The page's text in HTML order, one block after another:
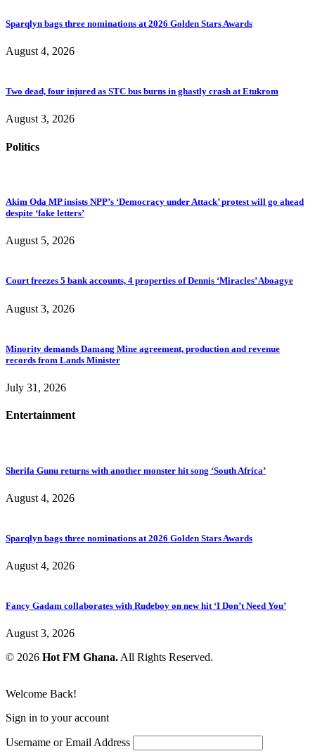
Sparqlyn bags three nominations at 2026 Golden Stars Awards
August 4, 2026
Two dead, four injured as STC bus burns in ghastly crash at Etukrom
August 3, 2026
Politics
Akim Oda MP insists NPP’s ‘Democracy under Attack’ protest will go ahead
despite ‘fake letters’
August 5, 2026
Court freezes 5 bank accounts, 4 properties of Dennis ‘Miracles’ Aboagye
August 3, 2026
Minority demands Damang Mine agreement, production and revenue
records from Lands Minister
July 31, 2026
Entertainment
Sherifa Gunu returns with another monster hit song ‘South Africa’
August 4, 2026
Sparqlyn bags three nominations at 2026 Golden Stars Awards
August 4, 2026
Fancy Gadam collaborates with Rudeboy on new hit ‘I Don’t Need You’
August 3, 2026
© 2026 Hot FM Ghana.All Rights Reserved.
Welcome Back!
Sign in to your account
Username or Email Address